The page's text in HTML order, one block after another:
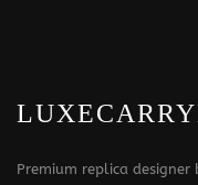
Premium replica